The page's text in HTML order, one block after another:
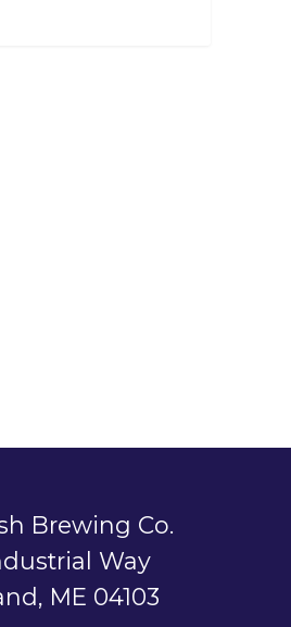
Brewing Co.
Way
ME 04103